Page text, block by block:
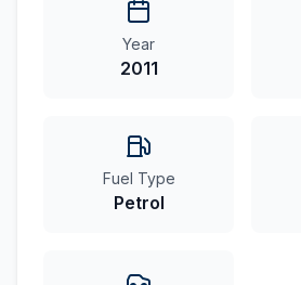
Year
2011
Fuel Type
Petrol